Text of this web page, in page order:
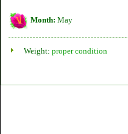
Month: May
Weight: proper condition